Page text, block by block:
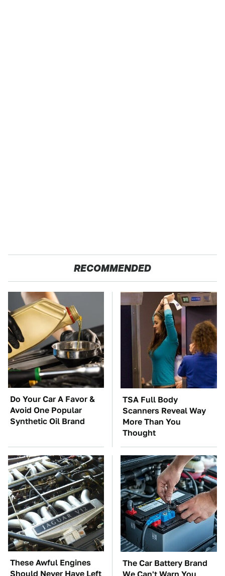
RECOMMENDED
Do Your Car A Favor &
Avoid One Popular
Synthetic Oil Brand
TSA Full Body
Scanners Reveal Way
More Than You
Thought
These Awful Engines
Should Never Have Left
The Car Battery Brand